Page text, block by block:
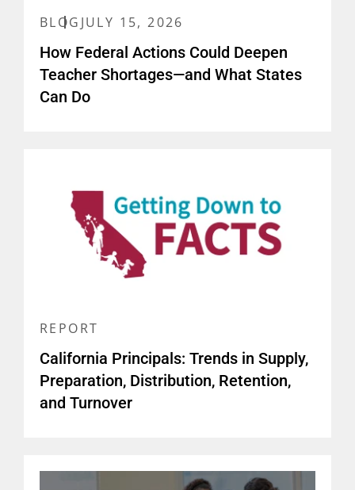
BLOG JULY 15, 2026
How Federal Actions Could Deepen
Teacher Shortages—and What States
Can Do
REPORT
California Principals: Trends in Supply,
Preparation, Distribution, Retention,
and Turnover